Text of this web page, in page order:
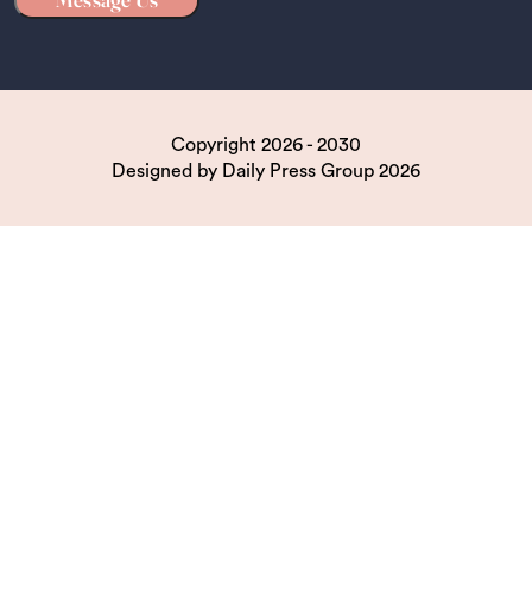
Copyright 2026 - 2030
Designed by Daily Press Group 2026